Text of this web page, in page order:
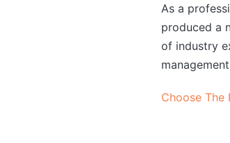
As a
produced a
of industry
Choose The